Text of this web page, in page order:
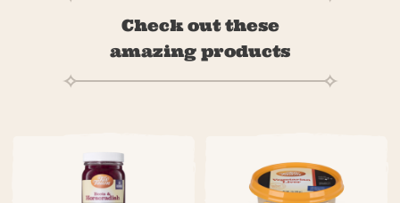
Check out these
amazing products